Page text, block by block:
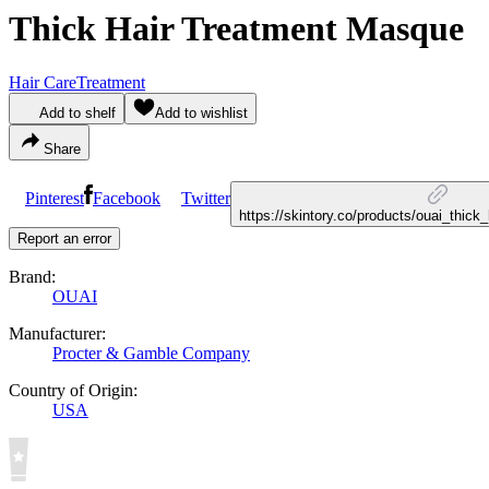
Thick Hair Treatment Masque
Hair CareTreatment
Add to shelf Add to wishlist
Share
Pinterest Facebook Twitter
https://skintory.co/products/
Report an error
Brand:
OUAI
Manufacturer:
Procter & Gamble Company
Country of Origin:
USA